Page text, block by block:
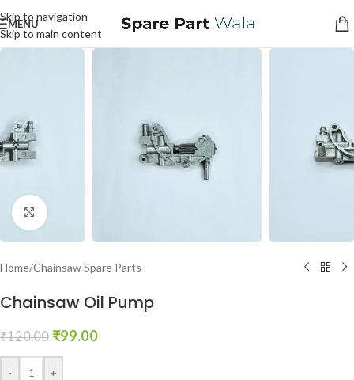
Skip to navigation
Skip to main content
MENU
Click to enlarge
Home/Chainsaw Spare Parts
Chainsaw Oil Pump
₹120.00 ₹99.00
- +